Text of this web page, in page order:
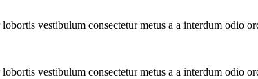
vestibulum consectetur metus a a interdum odio
vestibulum consectetur metus a a interdum odio